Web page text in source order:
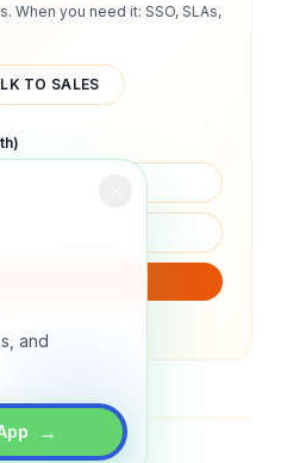
and
→
When you need it: SSO, SLAs,
TO SALES
(1–2x/month).